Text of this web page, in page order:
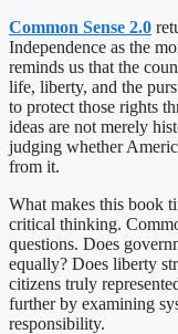
Common Sense 2.0
Independence as the
reminds us that the
life, liberty, and the
to protect those rights
ideas are not merely
judging whether
from it.
What makes this book
critical thinking.
questions. Does
equally? Does liberty
citizens truly
further by examining
responsibility.